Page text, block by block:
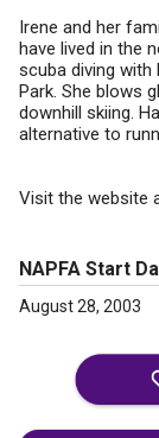
Irene and her
have lived in the
scuba diving with
Park. She blows
downhill skiing.
alternative to
Visit the website
NAPFA Start
August 28, 2003